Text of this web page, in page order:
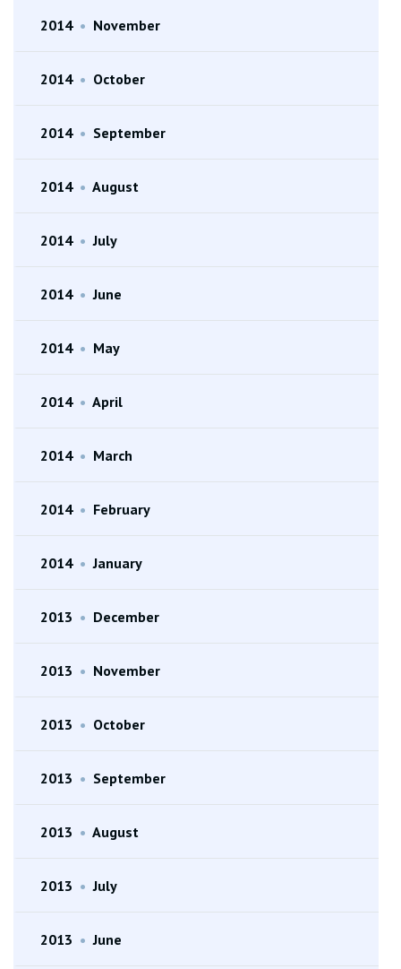
2014 • November
2014 • October
2014 • September
2014 • August
2014 • July
2014 • June
2014 • May
2014 • April
2014 • March
2014 • February
2014 • January
2013 • December
2013 • November
2013 • October
2013 • September
2013 • August
2013 • July
2013 • June